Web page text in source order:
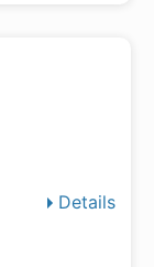
Details